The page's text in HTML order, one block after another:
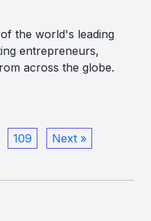
the world's leading
entrepreneurs,
across the globe.
109 Next »